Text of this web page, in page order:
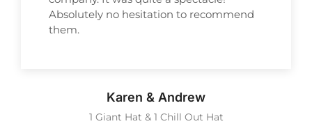
Karen & Andrew
1 Giant Hat & 1 Chill Out Hat
Absolutely no hesitation to recommend
them.